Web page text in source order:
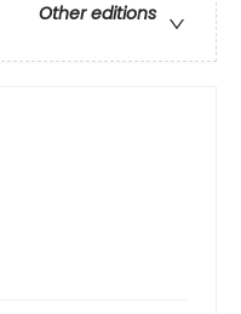
Other editions